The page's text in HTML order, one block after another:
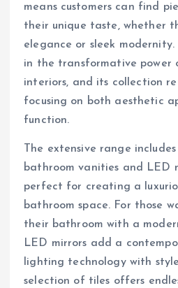
means customers can find
their unique taste, whether
elegance or sleek
in the transformative power
interiors, and its collection
focusing on both aesthetic
function.
The extensive range
bathroom vanities and LED
perfect for creating a
bathroom space. For those
their bathroom with a
LED mirrors add a
lighting technology with
selection of tiles offers